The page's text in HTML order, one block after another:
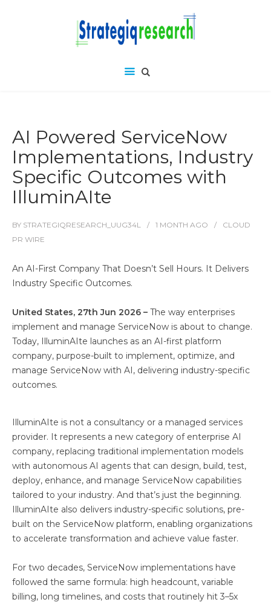
AI Powered ServiceNow
Implementations, Industry
Specific Outcomes with
IlluminAIte
BY STRATEGIQRESEARCH_UUG34L 1 MONTH AGO
CLOUD
PR WIRE
An AI-First Company That Doesn’t Sell Hours. It Delivers
Industry Specific Outcomes.
United States, 27th Jun 2026 – The way enterprises
implement and manage ServiceNow is about to change.
Today, IlluminAIte launches as an AI-first platform
company, purpose-built to implement, optimize, and
manage ServiceNow with AI, delivering industry-specific
outcomes.
IlluminAIte is not a consultancy or a managed services
provider. It represents a new category of enterprise AI
company, replacing traditional implementation models
with autonomous AI agents that can design, build, test,
deploy, enhance, and manage ServiceNow capabilities
tailored to your industry. And that’s just the beginning.
IlluminAIte also delivers industry-specific solutions, pre-
built on the ServiceNow platform, enabling organizations
to accelerate transformation and achieve value faster.
For two decades, ServiceNow implementations have
followed the same formula: high headcount, variable
billing, long timelines, and costs that routinely hit 3–5x